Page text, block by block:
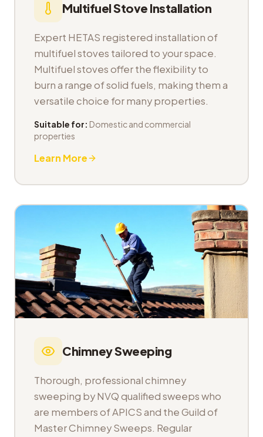
Multifuel Stove Installation
Expert HETAS registered installation of
multifuel stoves tailored to your space.
Multifuel stoves offer the flexibility to
burn a range of solid fuels, making them a
versatile choice for many properties.
Suitable for: Domestic and commercial
properties
Learn More
Chimney Sweeping
Thorough, professional chimney
sweeping by NVQ qualified sweeps who
are members of APICS and the Guild of
Master Chimney Sweeps. Regular